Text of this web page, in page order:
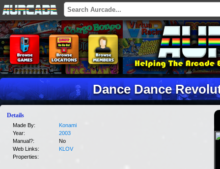
Dance Dance
Details
Made By:
Konami
Year:
2003
Manual?:
No
Web Links:
KLOV
Properties: